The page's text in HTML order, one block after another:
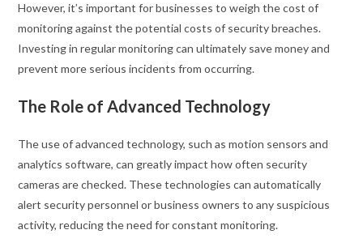
However, it’s important for businesses to weigh the cost of
monitoring against the potential costs of security breaches.
Investing in regular monitoring can ultimately save money and
prevent more serious incidents from occurring.
The Role of Advanced Technology
The use of advanced technology, such as motion sensors and
analytics software, can greatly impact how often security
cameras are checked. These technologies can automatically
alert security personnel or business owners to any suspicious
activity, reducing the need for constant monitoring.